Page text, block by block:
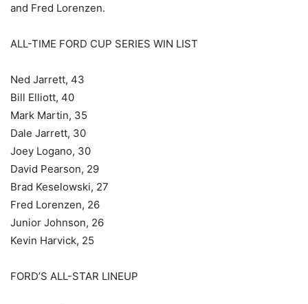
and Fred Lorenzen.
ALL-TIME FORD CUP SERIES WIN LIST
Ned Jarrett, 43
Bill Elliott, 40
Mark Martin, 35
Dale Jarrett, 30
Joey Logano, 30
David Pearson, 29
Brad Keselowski, 27
Fred Lorenzen, 26
Junior Johnson, 26
Kevin Harvick, 25
FORD’S ALL-STAR LINEUP